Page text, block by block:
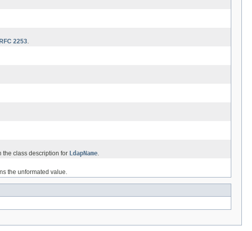
RFC 2253.
the class description for LdapName.
the unformated value.